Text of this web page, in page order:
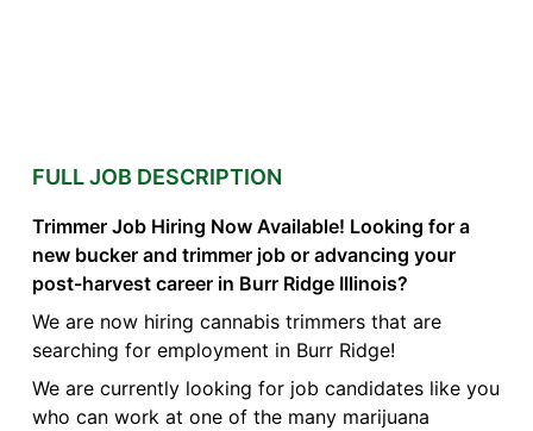
FULL JOB DESCRIPTION
Trimmer Job Hiring Now Available! Looking for a
new bucker and trimmer job or advancing your
post-harvest career in Burr Ridge Illinois?
We are now hiring cannabis trimmers that are
searching for employment in Burr Ridge!
We are currently looking for job candidates like you
who can work at one of the many marijuana